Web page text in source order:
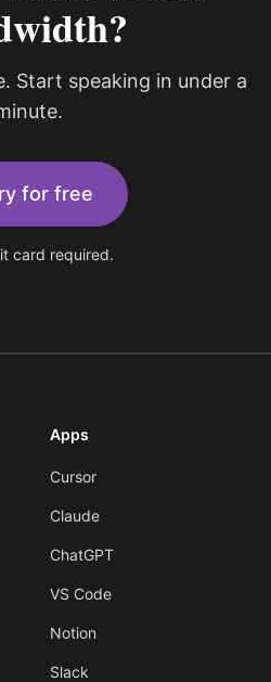
Start speaking in under a
for free
card required.
Apps
Cursor
Claude
ChatGPT
VS Code
Notion
Slack